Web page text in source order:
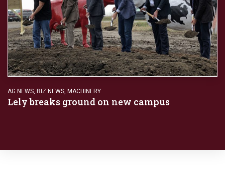
AG NEWS, BIZ NEWS, MACHINERY
Lely breaks ground on new campus